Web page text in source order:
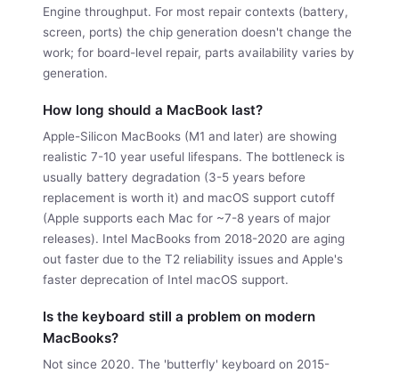
Engine throughput. For most repair contexts (battery,
screen, ports) the chip generation doesn't change the
work; for board-level repair, parts availability varies by
generation.
How long should a MacBook last?
Apple-Silicon MacBooks (M1 and later) are showing
realistic 7-10 year useful lifespans. The bottleneck is
usually battery degradation (3-5 years before
replacement is worth it) and macOS support cutoff
(Apple supports each Mac for ~7-8 years of major
releases). Intel MacBooks from 2018-2020 are aging
out faster due to the T2 reliability issues and Apple's
faster deprecation of Intel macOS support.
Is the keyboard still a problem on modern
MacBooks?
Not since 2020. The 'butterfly' keyboard on 2015-